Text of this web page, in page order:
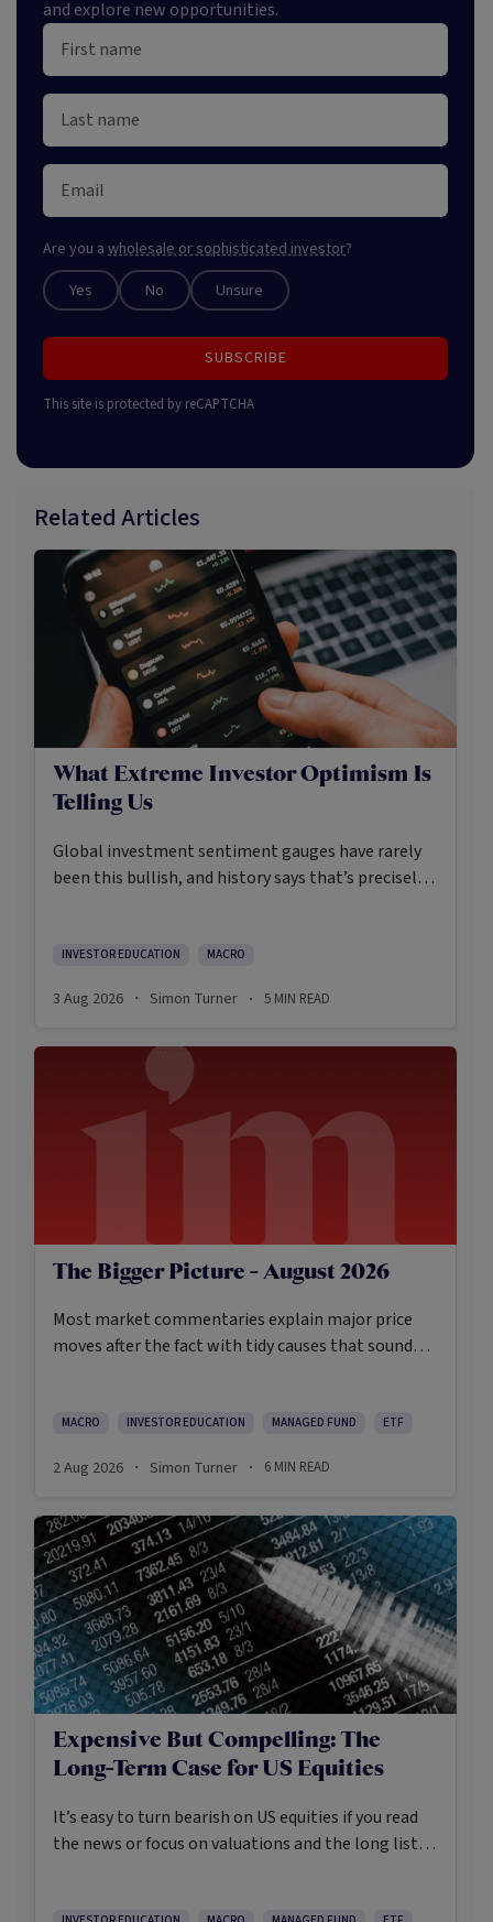
and explore new opportunities.
Are you a wholesale or sophisticated investor?
Yes No Unsure
SUBSCRIBE
This site is protected by reCAPTCHA
Related Articles
What Extreme Investor Optimism Is
Telling Us
Global investment sentiment gauges have rarely
been this bullish, and history says that’s precisely
INVESTOR EDUCATION MACRO
3 Aug 2026 · Simon Turner · 5 MIN READ
The Bigger Picture - August 2026
Most market commentaries explain major price
moves after the fact with tidy causes that sound
environment.
MACRO INVESTOR EDUCATION MANAGED FUND ETF
2 Aug 2026 · Simon Turner · 6 MIN READ
Expensive But Compelling: The
Long-Term Case for US Equities
It’s easy to turn bearish on US equities if you read
the news or focus on valuations and the long list of